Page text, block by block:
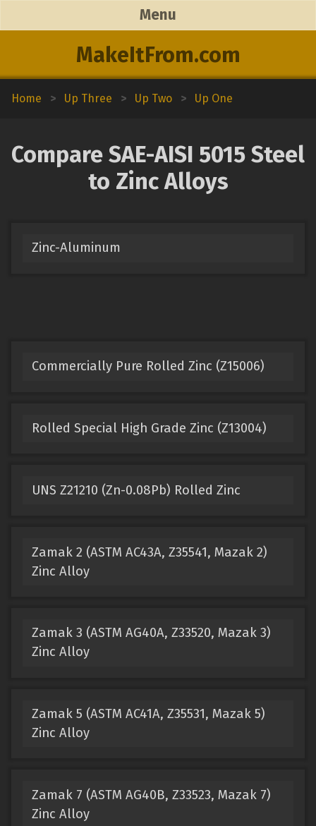
MakeItFrom.com
Menu
Home > Up Three > Up Two > Up One
Compare SAE-AISI 5015 Steel
to Zinc Alloys
Zinc-Aluminum
Commercially Pure Rolled Zinc (Z15006)
Rolled Special High Grade Zinc (Z13004)
UNS Z21210 (Zn-0.08Pb) Rolled Zinc
Zamak 2 (ASTM AC43A, Z35541, Mazak 2)
Zinc Alloy
Zamak 3 (ASTM AG40A, Z33520, Mazak 3)
Zinc Alloy
Zamak 5 (ASTM AC41A, Z35531, Mazak 5)
Zinc Alloy
Zamak 7 (ASTM AG40B, Z33523, Mazak 7)
Zinc Alloy